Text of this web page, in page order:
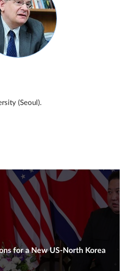
(Seoul).
for a New US-North Korea